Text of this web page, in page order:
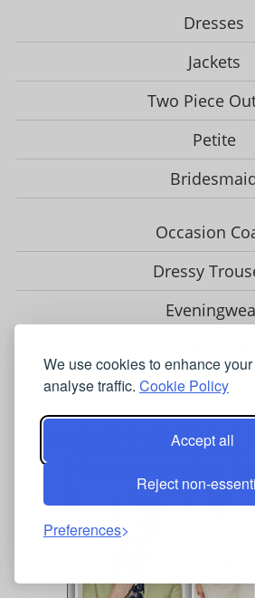
We use cookies to enhance
analyse traffic. Cookie Policy
Accept all
Reject non-
Preferences
Dresses
Jackets
Two Piece
Petite
Occasion
Dressy
Headwear
GRANDMOTHER OF THE